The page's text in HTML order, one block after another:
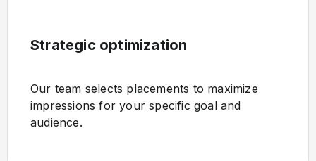
Strategic optimization
Our team selects placements to maximize
impressions for your specific goal and
audience.